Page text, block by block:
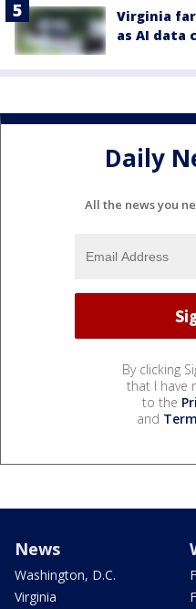
Virginia
as AI data
Daily
All the news you
By clicking
that I have
to the
and
News
Washington, D.C.
Virginia